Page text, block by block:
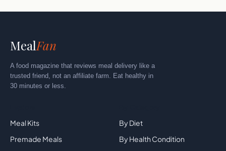
MealFan
A food magazine that reviews meal delivery like a
trusted friend, not an affiliate farm. Eat healthy in
30 minutes or less.
Meal Kits
Premade Meals
By Diet
By Health Condition